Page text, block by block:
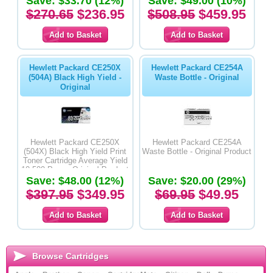
$270.65$236.95 $508.95$459.95
Hewlett Packard CE250X
(504A) Black High Yield -
Original
Hewlett Packard CE250X
(504X) Black High Yield Print
Toner Cartridge Average Yield
10,500 Pages-Original Product
Save: $48.00 (12%)
$397.95$349.95
Hewlett Packard CE254A
Waste Bottle - Original
Hewlett Packard CE254A
Waste Bottle - Original Product
Save: $20.00 (29%)
$69.95$49.95
Browse Cartridges